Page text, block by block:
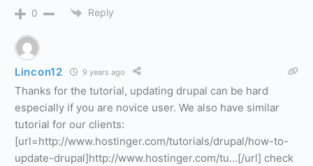
0 Reply
Lincon12 9 years ago
Thanks for the tutorial, updating drupal can be hard
especially if you are novice user. We also have similar
tutorial for our clients:
[url=http://www.hostinger.com/tutorials/drupal/how-to-
update-drupal]http://www.hostinger.com/tu…[/url] check